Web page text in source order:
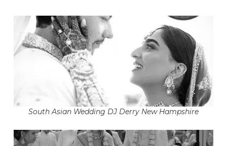
South Asian Wedding DJ Derry New Hampshire